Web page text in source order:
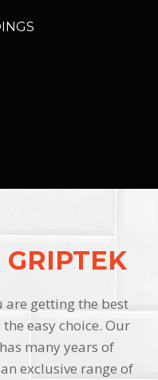
GRIPTEK
are getting the best
easy choice. Our
many years of
exclusive range of